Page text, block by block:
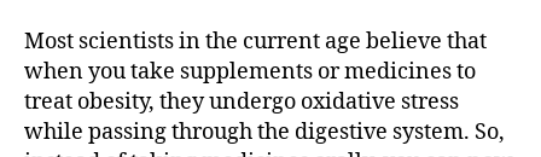
Most scientists in the current age believe that
when you take supplements or medicines to
treat obesity, they undergo oxidative stress
while passing through the digestive system. So,